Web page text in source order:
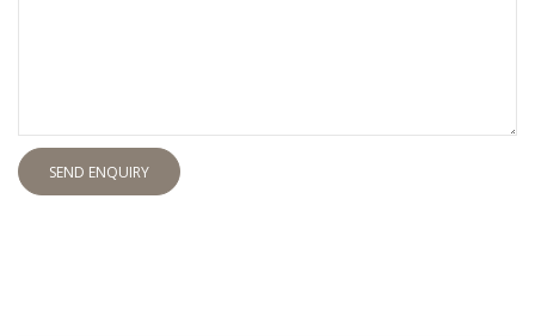
SEND ENQUIRY